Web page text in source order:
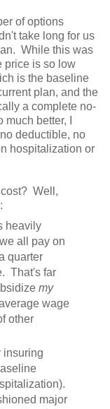
of options
take long for us
While this was
price is so low
is the baseline
plan, and the
a complete no-
better, I
deductible, no
hospitalization or
Well,
heavily
all pay on
quarter
That's far
my
wage
other
insuring
major